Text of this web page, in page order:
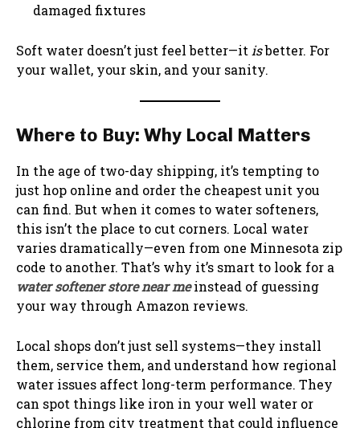
damaged fixtures
Soft water doesn’t just feel better—it isbetter. For
your wallet, your skin, and your sanity.
Where to Buy: Why Local Matters
In the age of two-day shipping, it’s tempting to
just hop online and order the cheapest unit you
can find. But when it comes to water softeners,
this isn’t the place to cut corners. Local water
varies dramatically—even from one Minnesota zip
code to another. That’s why it’s smart to look for a
water softener store near meinstead of guessing
your way through Amazon reviews.
Local shops don’t just sell systems—they install
them, service them, and understand how regional
water issues affect long-term performance. They
can spot things like iron in your well water or
chlorine from city treatment that could influence